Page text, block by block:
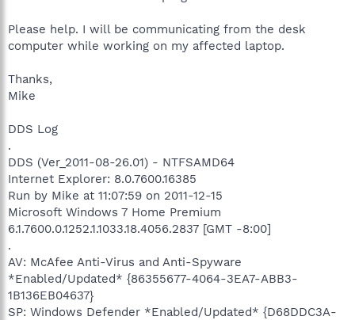
Please help. I will be communicating from the desk
computer while working on my affected laptop.
Thanks,
Mike
DDS Log
.
DDS (Ver_2011-08-26.01) - NTFSAMD64
Internet Explorer: 8.0.7600.16385
Run by Mike at 11:07:59 on 2011-12-15
Microsoft Windows 7 Home Premium
6.1.7600.0.1252.1.1033.18.4056.2837 [GMT -8:00]
.
AV: McAfee Anti-Virus and Anti-Spyware
*Enabled/Updated* {86355677-4064-3EA7-ABB3-
1B136EB04637}
SP: Windows Defender *Enabled/Updated* {D68DDC3A-